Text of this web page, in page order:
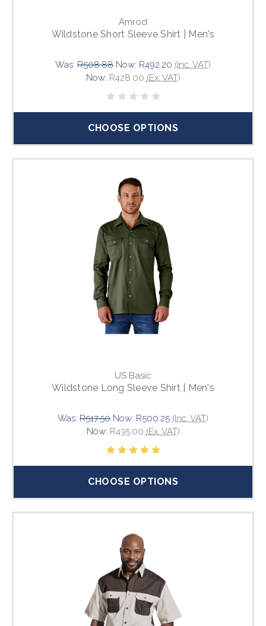
Amrod
Wildstone Short Sleeve Shirt | Men's
Was: R508.88 Now: R492.20 (Inc. VAT)
Now: R428.00 (Ex. VAT)
CHOOSE OPTIONS
US Basic
Wildstone Long Sleeve Shirt | Men's
Was: R517.50 Now: R500.25 (Inc. VAT)
Now: R435.00 (Ex. VAT)
CHOOSE OPTIONS